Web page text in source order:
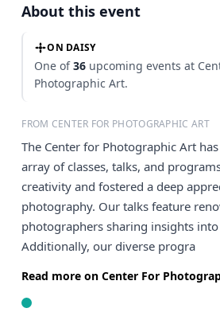
About this event
ON DAISY
One of36 upcoming events at
Photographic Art.
FROM CENTER FOR PHOTOGRAPHIC ART
The Center for Photographic Art
array of classes, talks, and
creativity and fostered a deep
photography. Our talks feature
photographers sharing insights
Additionally, our diverse progra
Read more on Center For